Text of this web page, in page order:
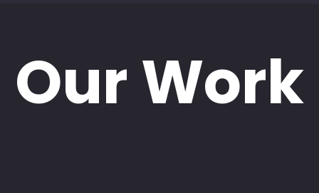
Our Work